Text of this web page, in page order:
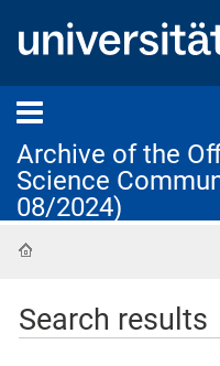
Archive of the
Science
08/2024)
Search results